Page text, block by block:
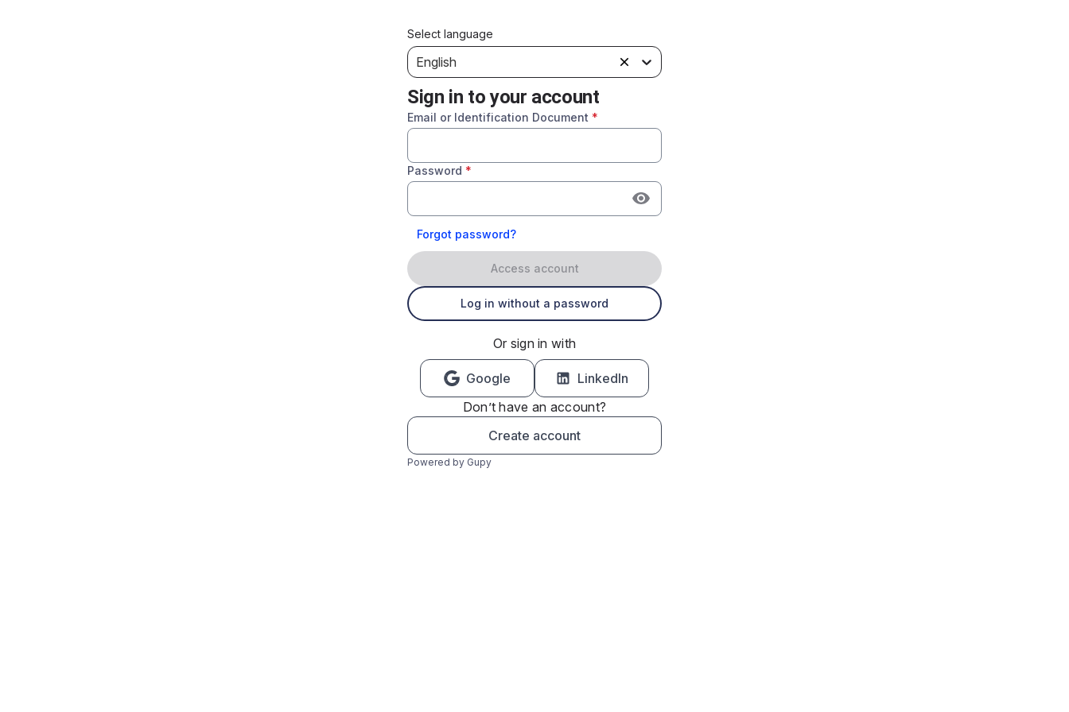
Select language
English
Sign in to your account
Email or Identification Document *
Password *
Forgot password?
Access account
Log in without a password
Or sign in with
Google
LinkedIn
Don’t have an account?
Create account
Powered by Gupy